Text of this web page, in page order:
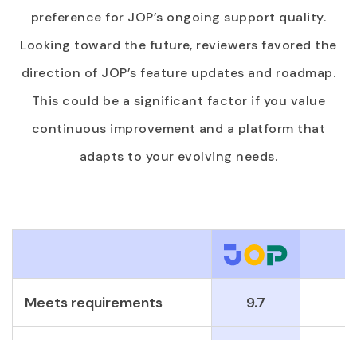
preference for JOP’s ongoing support quality.
Looking toward the future, reviewers favored the
direction of JOP’s feature updates and roadmap.
This could be a significant factor if you value
continuous improvement and a platform that
adapts to your evolving needs.
Meets requirements 9.7